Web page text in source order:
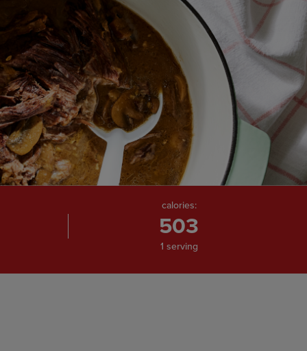
calories:
503
1 serving